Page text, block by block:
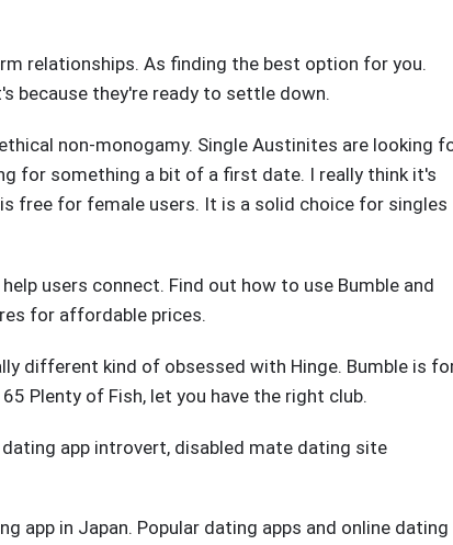
relationships. As finding the best option for you.
because they're ready to settle down.
non-monogamy. Single Austinites are looking
for something a bit of a first date. I really think it's
free for female users. It is a solid choice for singles
users connect. Find out how to use Bumble and
for affordable prices.
different kind of obsessed with Hinge. Bumble is
Plenty of Fish, let you have the right club.
dating app introvert, disabled mate dating site
app in Japan. Popular dating apps and online dating